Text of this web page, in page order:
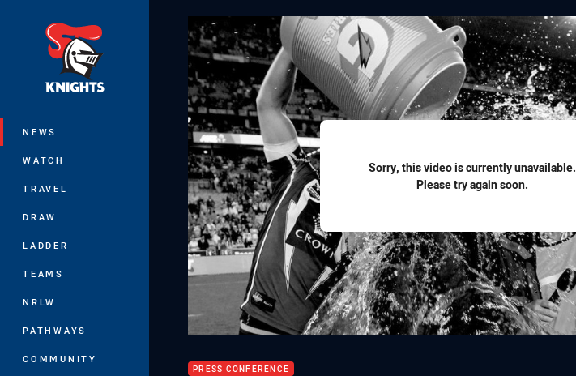
NEWS
WATCH
TRAVEL
DRAW
LADDER
TEAMS
NRLW
PATHWAYS
COMMUNITY
Sorry, this video is currently unavailable.
Please try again soon.
PRESS CONFERENCE